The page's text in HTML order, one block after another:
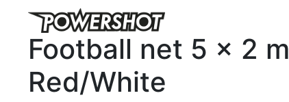
Football net 5 x 2 m
Red/White